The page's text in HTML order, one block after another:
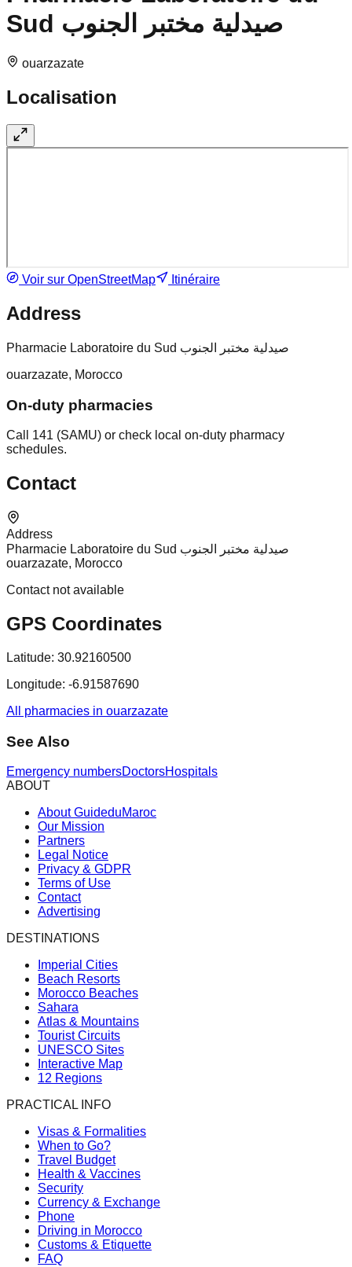
Sud صيدلية مختبر الجنوب
ouarzazate
Localisation
Voir sur OpenStreetMap Itinéraire
Address
Pharmacie Laboratoire du Sud صيدلية مختبر الجنوب
ouarzazate, Morocco
On-duty pharmacies
Call 141 (SAMU) or check local on-duty pharmacy
schedules.
Contact
Address
Pharmacie Laboratoire du Sud صيدلية مختبر الجنوب
ouarzazate, Morocco
Contact not available
GPS Coordinates
Latitude: 30.92160500
Longitude: -6.91587690
All pharmacies in ouarzazate
See Also
Emergency numbersDoctorsHospitals
ABOUT
About GuideduMaroc
Our Mission
Partners
Legal Notice
Privacy & GDPR
Terms of Use
Contact
Advertising
DESTINATIONS
Imperial Cities
Beach Resorts
Morocco Beaches
Sahara
Atlas & Mountains
Tourist Circuits
UNESCO Sites
Interactive Map
12 Regions
PRACTICAL INFO
Visas & Formalities
When to Go?
Travel Budget
Health & Vaccines
Security
Currency & Exchange
Phone
Driving in Morocco
Customs & Etiquette
FAQ